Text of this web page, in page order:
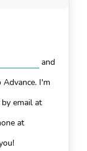
and
Advance. I'm
by email at
at